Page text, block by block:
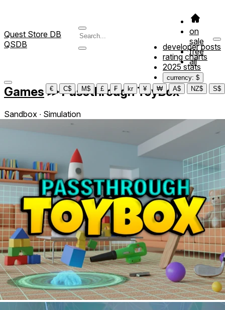
Quest Store DB
QSDB
on
sale
free
all
developer posts
rating charts
2025 stats
currency: $
€
C$ M$ £ ₣ kr ¥ ₩ A$ NZ$ S$
Games ≫Passthrough ToyBox
Sandbox ∙ Simulation